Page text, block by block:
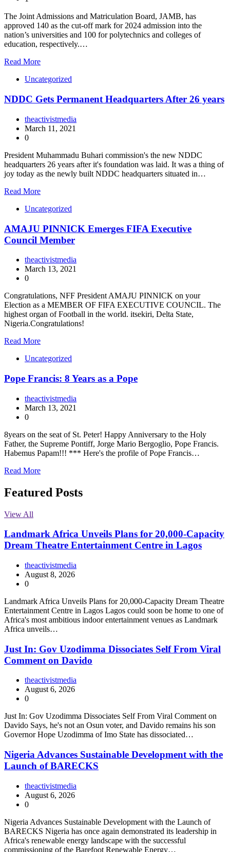
The Joint Admissions and Matriculation Board, JAMB, has
approved 140 as the cut-off mark for 2024 admission into the
nation’s universities and 100 for polytechnics and colleges of
education, respectively.…
Read More
Uncategorized
NDDC Gets Permanent Headquarters After 26 years
theactivistmedia
March 11, 2021
0
President Muhammadu Buhari commission's the new NDDC
headquarters 26 years after it's foundation was laid. It was a thing of
joy today as the newly built NDDC headquarters situated in…
Read More
Uncategorized
AMAJU PINNICK Emerges FIFA Executive
Council Member
theactivistmedia
March 13, 2021
0
Congratulations, NFF President AMAJU PINNICK on your
Election as a MEMBER OF FIFA EXECUTIVE COUNCIL. The
highest organ of Football in the world. itsekiri, Delta State,
Nigeria.Congratulations!
Read More
Uncategorized
Pope Francis: 8 Years as a Pope
theactivistmedia
March 13, 2021
0
8years on the seat of St. Peter! Happy Anniversary to the Holy
Father, the Supreme Pontiff, Jorge Mario Bergoglio, Pope Francis.
Habemus Papam!!! *** Here's the profile of Pope Francis…
Read More
Featured Posts
View All
Landmark Africa Unveils Plans for 20,000-Capacity
Dream Theatre Entertainment Centre in Lagos
theactivistmedia
August 8, 2026
0
Landmark Africa Unveils Plans for 20,000-Capacity Dream Theatre
Entertainment Centre in Lagos Lagos could soon be home to one of
Africa's most ambitious indoor entertainment venues as Landmark
Africa unveils…
Just In: Gov Uzodimma Dissociates Self From Viral
Comment on Davido
theactivistmedia
August 6, 2026
0
Just In: Gov Uzodimma Dissociates Self From Viral Comment on
Davido Says, he's not an Osun voter, and Davido remains his son
Governor Hope Uzodimma of Imo State has dissociated…
Nigeria Advances Sustainable Development with the
Launch of BARECKS
theactivistmedia
August 6, 2026
0
Nigeria Advances Sustainable Development with the Launch of
BARECKS Nigeria has once again demonstrated its leadership in
Africa's renewable energy landscape with the successful
commissioning of the Barefoot Renewable Energy…